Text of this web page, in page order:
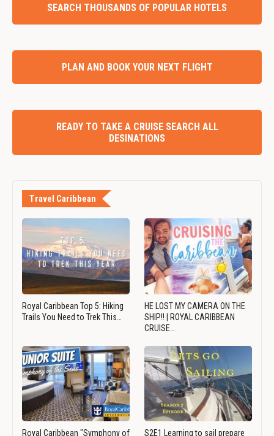
SEARCH THOUSANDS OF POPULAR HOTELS
PLAN AND BOOK YOUR NEXT FLIGHT
READY TO TAKE A CRUISE SEARCH ALL
DESINATIONS
Travel Caribbean
Royal Caribbean Top 5: Hiking
Trails You Need to Trek This…
HE LOST MY CAMERA ON THE
SHIP!! | ROYAL CARIBBEAN
CRUISE…
Royal Caribbean "Symphony of
S2E1 Learning to sail prepare